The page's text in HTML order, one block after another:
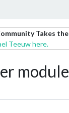
Takes the
Teeuw here.